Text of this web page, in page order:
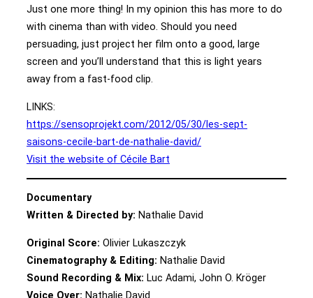
Just one more thing! In my opinion this has more to do
with cinema than with video. Should you need
persuading, just project her film onto a good, large
screen and you’ll understand that this is light years
away from a fast-food clip.
LINKS:
https://sensoprojekt.com/2012/05/30/les-sept-
saisons-cecile-bart-de-nathalie-david/
Visit the website of Cécile Bart
Documentary
Written & Directed by: Nathalie David
Original Score: Olivier Lukaszczyk
Cinematography & Editing: Nathalie David
Sound Recording & Mix: Luc Adami, John O. Kröger
Voice Over: Nathalie David